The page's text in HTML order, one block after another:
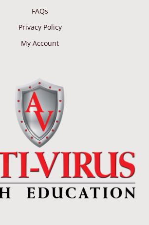
FAQs
Privacy Policy
My Account